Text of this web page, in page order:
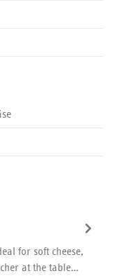
for soft cheese,
at the table…